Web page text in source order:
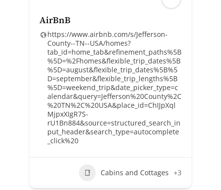
AirBnB
https://www.airbnb.com/s/Jefferson-
County--TN--USA/homes?
tab_id=home_tab&refinement_paths%5B
%5D=%2Fhomes&flexible_trip_dates%5B
%5D=august&flexible_trip_dates%5B%5
D=september&flexible_trip_lengths%5B
%5D=weekend_trip&date_picker_type=c
alendar&query=Jefferson%20County%2C
%20TN%2C%20USA&place_id=ChIJpXql
MjpxXIgR7S-
rU1Bn884&source=structured_search_in
put_header&search_type=autocomplete
_click%20
Cabins and Cottages +3